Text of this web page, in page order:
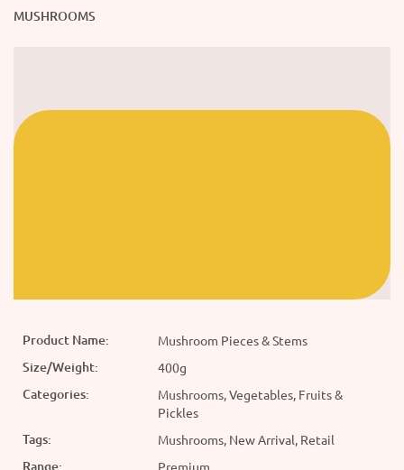
MUSHROOMS
Product Name: Mushroom Pieces & Stems
Size/Weight: 400g
Categories:
Mushrooms, Vegetables, Fruits &
Pickles
Tags: Mushrooms, New Arrival, Retail
Range: Premium